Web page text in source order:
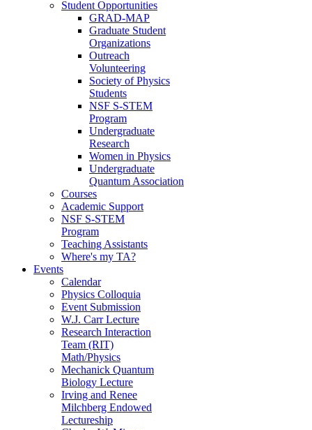
Student Opportunities
GRAD-MAP
Graduate Student
Organizations
Outreach
Volunteering
Society of Physics
Students
NSF S-STEM
Program
Undergraduate
Research
Women in Physics
Undergraduate
Quantum Association
Courses
Academic Support
NSF S-STEM
Program
Teaching Assistants
Where's my TA?
Events
Calendar
Physics Colloquia
Event Submission
W.J. Carr Lecture
Research Interaction
Team (RIT)
Math/Physics
Mechanick Quantum
Biology Lecture
Irving and Renee
Milchberg Endowed
Lectureship